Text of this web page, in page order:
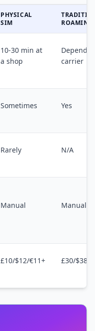
PHYSICAL
SIM
ROAMING
10-30 min at
a shop
Depends
carrier
Sometimes Yes
Rarely N/A
Manual Manual
£10/$12/€11+ £30/$38/